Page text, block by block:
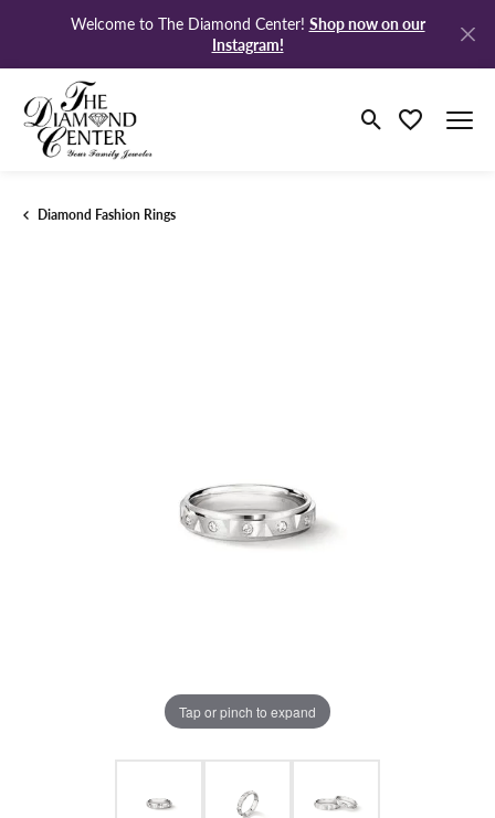
Welcome to The Diamond Center! Shop now on our
Instagram!
Toggle Search
Toggle My
Diamond Fashion Rings
Tap or pinch to expand